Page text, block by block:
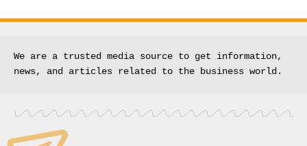
We are a trusted media source to get information,
news, and articles related to the business world.